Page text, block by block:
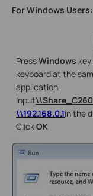
For Windows Users:
PressWindows key
keyboard at the
application,
Input
\\192.168.0.1in the
ClickOK